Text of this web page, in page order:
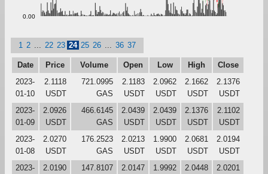
0.00
1 2 22 23 24 25 26 36 37
Date Price Volume Open Low High
Close
2023-
01-10
2.1118
USDT
721.0995
GAS
2.1183
USDT
2.0962
USDT
2.1662
USDT
2.1376
USDT
2023-
01-09
2.0926
USDT
466.6145
GAS
2.0439
USDT
2.0439
USDT
2.1376
USDT
2.1102
USDT
2023-
01-08
2.0270
USDT
176.2523
GAS
2.0213
USDT
1.9900
USDT
2.0681
USDT
2.0194
USDT
2023-
2.0190
147.8107
2.0147
1.9992
2.0448
2.0201